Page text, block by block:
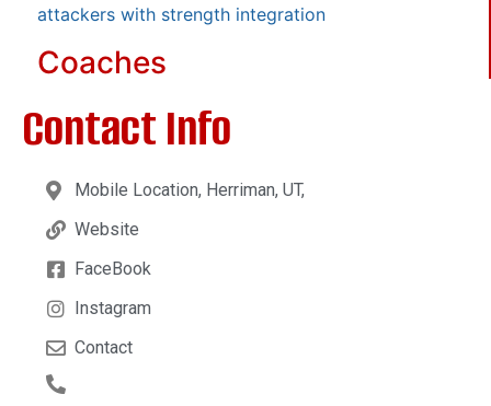
attackers with strength integration
Coaches
Contact Info
Mobile Location, Herriman, UT,
Website
FaceBook
Instagram
Contact